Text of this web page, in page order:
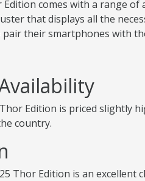
comes with a range
that displays all the
their smartphones with
Edition is priced slightly
country.
Thor Edition is an